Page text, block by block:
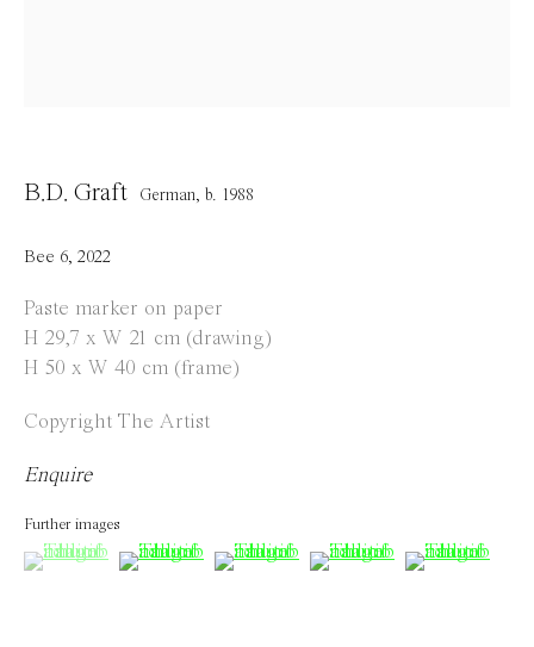
Jos Smolderenstraat 18
Belgium
Manage cookies
B.D. Graft German, b. 1988
Bee 6, 2022
Paste marker on paper
H 29,7 x W 21 cm (drawing)
H 50 x W 40 cm (frame)
Copyright The Artist
Enquire
Further images
(View a larger image of thumbnail 1 )
, currently selected.
, currently selected.
, currently selected.(View a larger image of thumbnail 2 )
(View a larger image of thumbnail
(View a larger image of
(View a